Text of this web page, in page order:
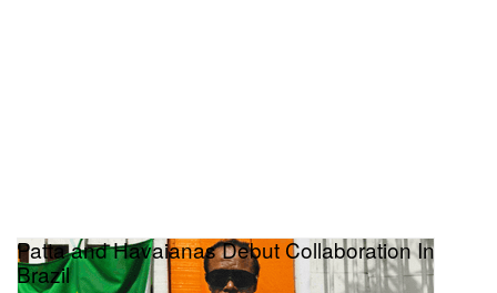
Patta and Havaianas Debut Collaboration In
Brazil